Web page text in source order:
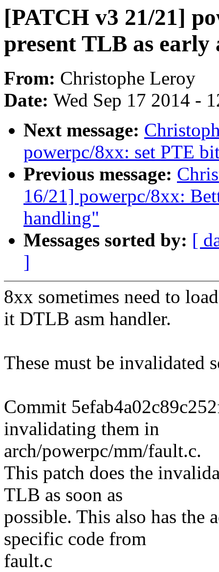
[PATCH v3 21/21]
present TLB as early
From: Christophe Leroy
Date: Wed Sep 17 2014 -
Next message:
powerpc/8xx: set PTE
Previous message:
16/21] powerpc/8xx:
handling"
Messages sorted by: [
]
8xx sometimes need to
it DTLB asm handler.
These must be invalidated
Commit
invalidating them in
arch/powerpc/mm/fault.c.
This patch does the
TLB as soon as
possible. This also has the
specific code from
fault.c